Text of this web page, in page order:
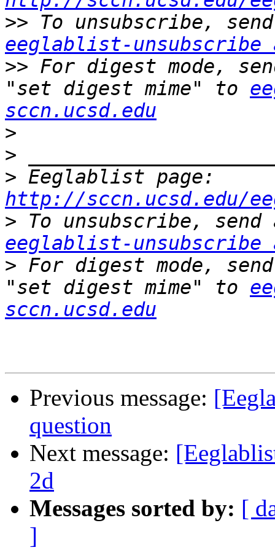
>>
eeglablist-unsubscribe
>> For digest mode,
"set digest mime" to
sccn.ucsd.edu
>
>
>
http://sccn.ucsd.edu/
>
eeglablist-unsubscribe
> For digest mode,
"set digest mime" to
sccn.ucsd.edu
Previous message:
question
Next message:
2d
Messages sorted by: [
]